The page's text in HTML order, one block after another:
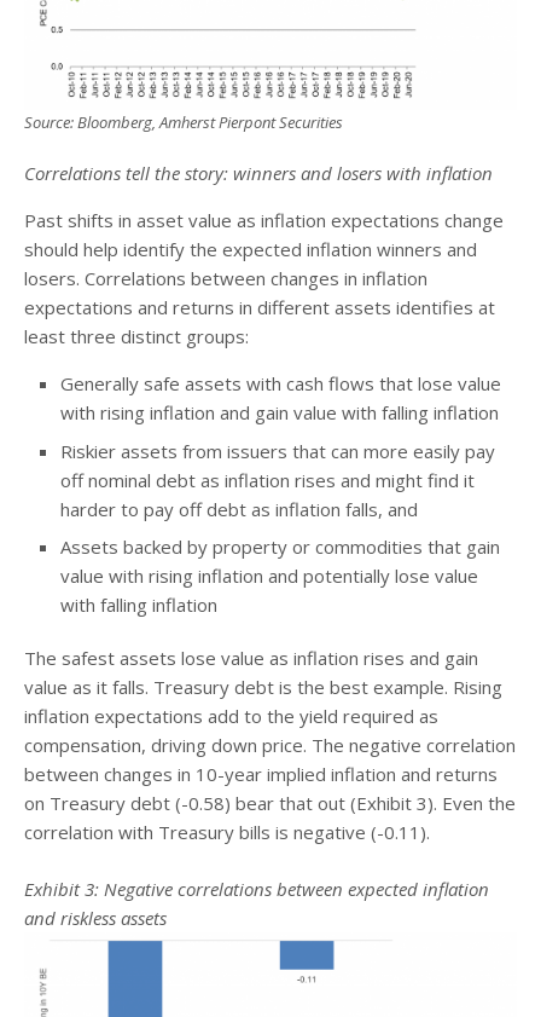
Source: Bloomberg, Amherst Pierpont Securities
Correlations tell the story: winners and losers with inflation
Past shifts in asset value as inflation expectations change
should help identify the expected inflation winners and
losers. Correlations between changes in inflation
expectations and returns in different assets identifies at
least three distinct groups:
Generally safe assets with cash flows that lose value
with rising inflation and gain value with falling inflation
Riskier assets from issuers that can more easily pay
off nominal debt as inflation rises and might find it
harder to pay off debt as inflation falls, and
Assets backed by property or commodities that gain
value with rising inflation and potentially lose value
with falling inflation
The safest assets lose value as inflation rises and gain
value as it falls. Treasury debt is the best example. Rising
inflation expectations add to the yield required as
compensation, driving down price. The negative correlation
between changes in 10-year implied inflation and returns
on Treasury debt (-0.58) bear that out (Exhibit 3). Even the
correlation with Treasury bills is negative (-0.11).
Exhibit 3: Negative correlations between expected inflation
and riskless assets